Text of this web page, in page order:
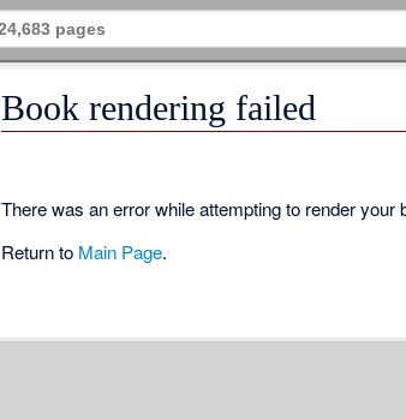
Book rendering failed
There was an error while attempting to render your
Return to Main Page.